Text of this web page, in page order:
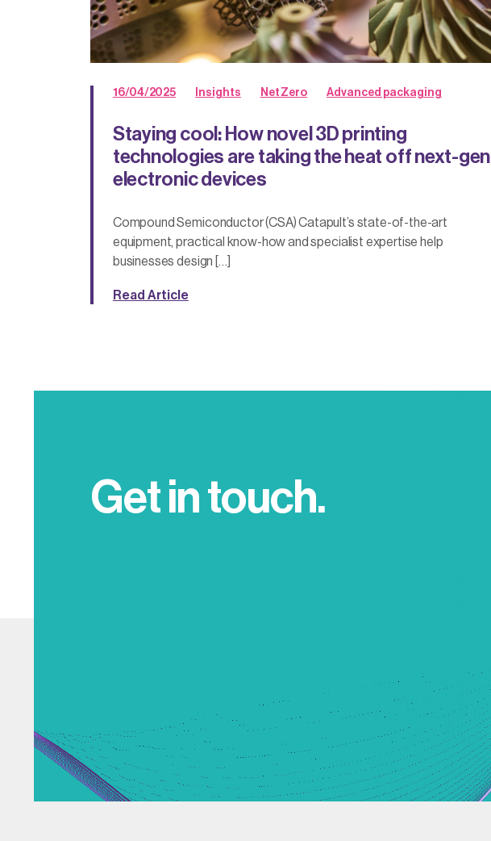
16/04/2025 Insights Net Zero Advanced packaging
Staying cool: How novel 3D printing
technologies are taking the heat off next-gen
electronic devices
Compound Semiconductor (CSA) Catapult’s state-of-the-art
equipment, practical know-how and specialist expertise help
businesses design […]
Read Article
Get in touch.